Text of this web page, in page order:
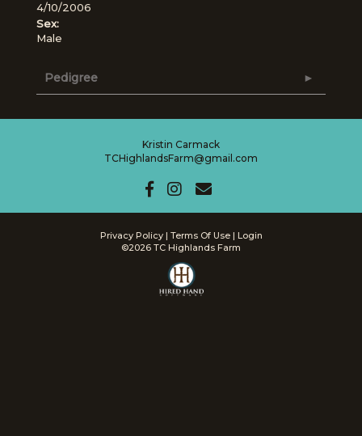
4/10/2006
Sex:
Male
Pedigree
Kristin Carmack
TCHighlandsFarm@gmail.com
Privacy Policy Terms Of Use
Login
©2026 TC Highlands Farm